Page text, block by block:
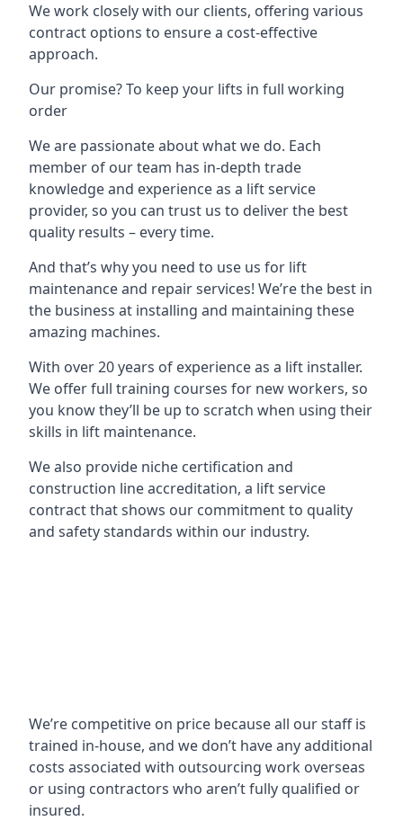
We work closely with our clients, offering various
contract options to ensure a cost-effective
approach.
Our promise? To keep your lifts in full working
order
We are passionate about what we do. Each
member of our team has in-depth trade
knowledge and experience as a lift service
provider, so you can trust us to deliver the best
quality results – every time.
And that’s why you need to use us for lift
maintenance and repair services! We’re the best in
the business at installing and maintaining these
amazing machines.
With over 20 years of experience as a lift installer.
We offer full training courses for new workers, so
you know they’ll be up to scratch when using their
skills in lift maintenance.
We also provide niche certification and
construction line accreditation, a lift service
contract that shows our commitment to quality
and safety standards within our industry.
We’re competitive on price because all our staff is
trained in-house, and we don’t have any additional
costs associated with outsourcing work overseas
or using contractors who aren’t fully qualified or
insured.